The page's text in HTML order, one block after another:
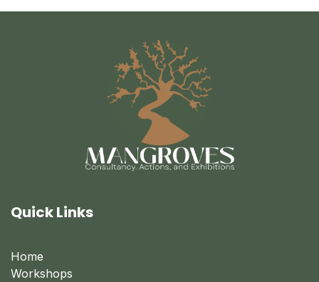
Quick Links
Home
Workshops